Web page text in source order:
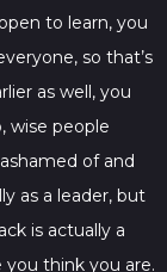
to learn, you
so that’s
as well, you
wise people
of and
as a leader, but
is actually a
think you are.